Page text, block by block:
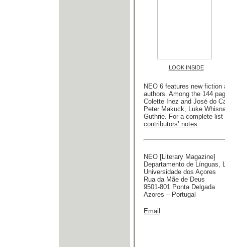
LOOK INSIDE
NEO 6 features new fiction
authors. Among the 144
Colette Inez and José do
Peter Makuck, Luke
Guthrie. For a complete
contributors’ notes.
NEO [Literary Magazine]
Departamento de Línguas,
Universidade dos Açores
Rua da Mãe de Deus
9501-801 Ponta Delgada
Azores – Portugal
Email